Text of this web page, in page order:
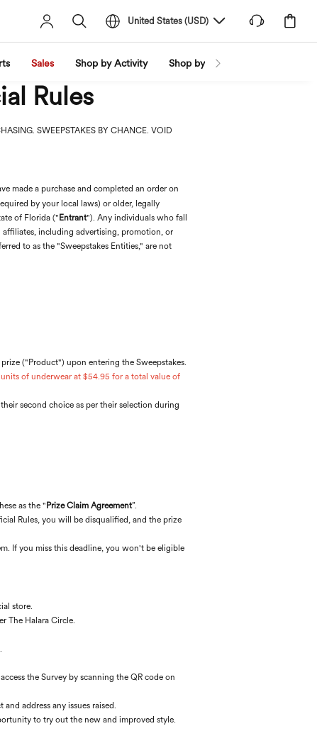
United States (USD)
Sales Shop by Activity Shop by Trend
Rules
SWEEPSTAKES BY CHANCE. VOID
made a purchase and completed an order on
by your local laws) or older, legally
of Florida (" Entrant"). Any individuals who fall
affiliates, including advertising, promotion, or
to as the "Sweepstakes Entities," are not
("Product") upon entering the Sweepstakes.
of underwear at $54.95 for a total value of
second choice as per their selection during
as the " Prize Claim Agreement”.
Rules, you will be disqualified, and the prize
If you miss this deadline, you won't be eligible
store.
The Halara Circle.
the Survey by scanning the QR code on
address any issues raised.
to try out the new and improved style.